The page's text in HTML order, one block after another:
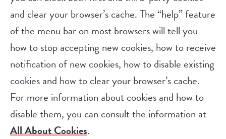
and clear your browser’s cache. The “help” feature
of the menu bar on most browsers will tell you
how to stop accepting new cookies, how to receive
notification of new cookies, how to disable existing
cookies and how to clear your browser’s cache.
For more information about cookies and how to
disable them, you can consult the information at
All About Cookies.